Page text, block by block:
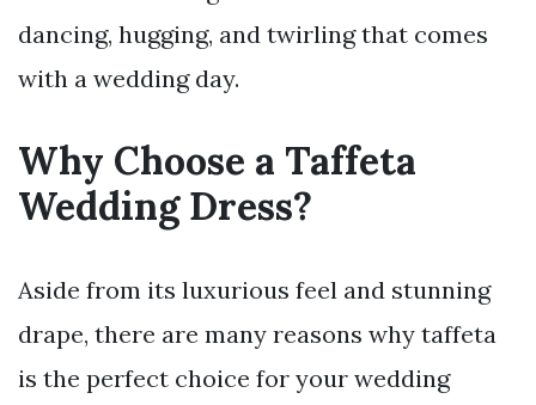
dancing, hugging, and twirling that comes
with a wedding day.
Why Choose a Taffeta
Wedding Dress?
Aside from its luxurious feel and stunning
drape, there are many reasons why taffeta
is the perfect choice for your wedding